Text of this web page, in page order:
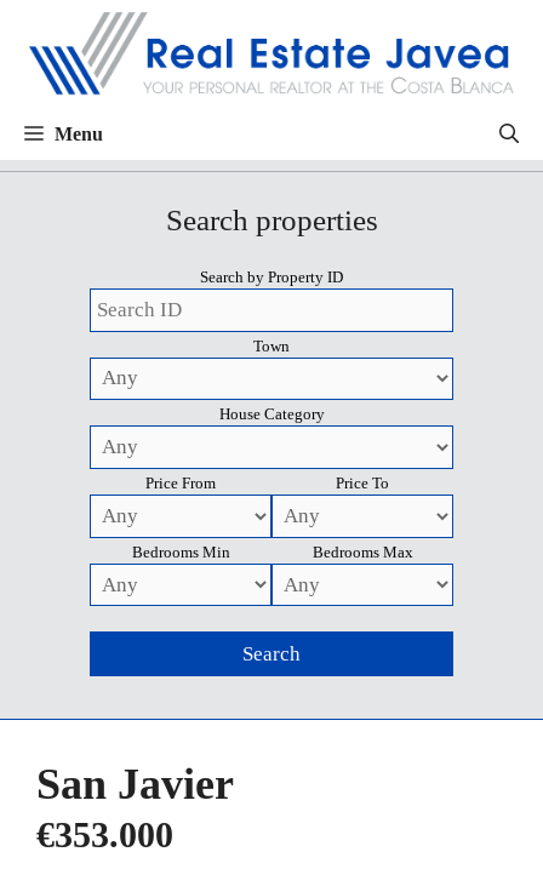
Menu
Search properties
Search by Property ID
Town
House Category
Price From Price To
Bedrooms Min Bedrooms Max
San Javier
€353.000